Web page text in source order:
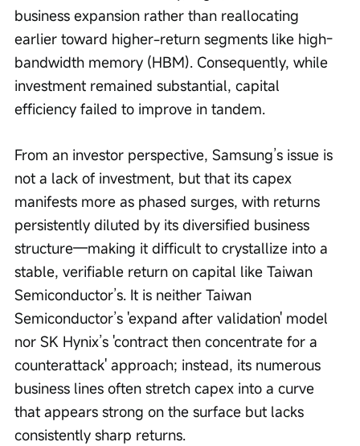
business expansion rather than reallocating
earlier toward higher-return segments like high-
bandwidth memory (HBM). Consequently, while
investment remained substantial, capital
efficiency failed to improve in tandem.
From an investor perspective, Samsung’s issue is
not a lack of investment, but that its capex
manifests more as phased surges, with returns
persistently diluted by its diversified business
structure—making it difficult to crystallize into a
stable, verifiable return on capital like Taiwan
Semiconductor’s. It is neither Taiwan
Semiconductor’s 'expand after validation' model
nor SK Hynix’s 'contract then concentrate for a
counterattack' approach; instead, its numerous
business lines often stretch capex into a curve
that appears strong on the surface but lacks
consistently sharp returns.